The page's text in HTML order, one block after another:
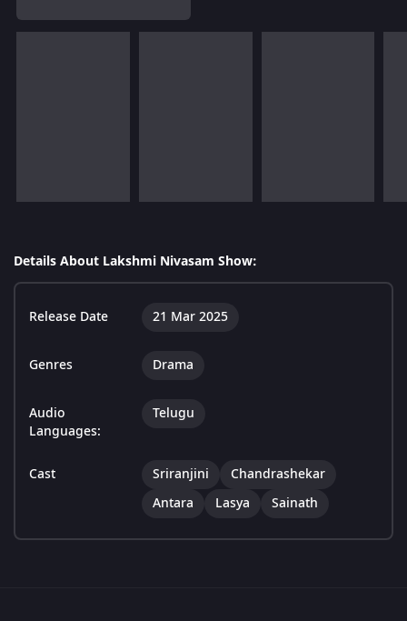
Details About Lakshmi Nivasam Show:
Release Date 21 Mar 2025
Genres Drama
Audio
Languages:
Telugu
Cast Sriranjini
Chandrashekar
Antara
Lasya Sainath